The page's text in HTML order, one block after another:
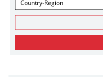
Country-Region